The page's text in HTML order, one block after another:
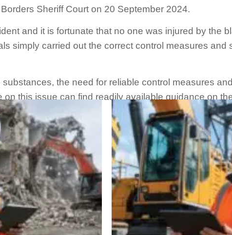
Sheriff Court on 20 September 2024.
and it is fortunate that no one was injured by the
simply carried out the correct control measures and
the need for reliable control measures
this issue can find readily available guidance on